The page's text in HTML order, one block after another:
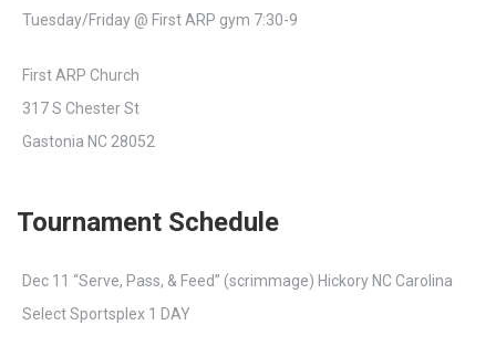
Tuesday/Friday @ First ARP gym 7:30-9
First ARP Church
317 S Chester St
Gastonia NC 28052
Tournament Schedule
Dec 11 “Serve, Pass, & Feed” (scrimmage) Hickory NC Carolina
Select Sportsplex 1 DAY